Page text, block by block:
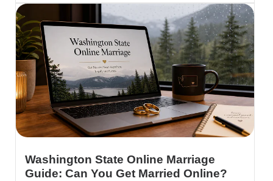
Washington State Online Marriage
Guide: Can You Get Married Online?